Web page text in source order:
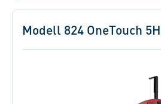
Modell 824 OneTouch